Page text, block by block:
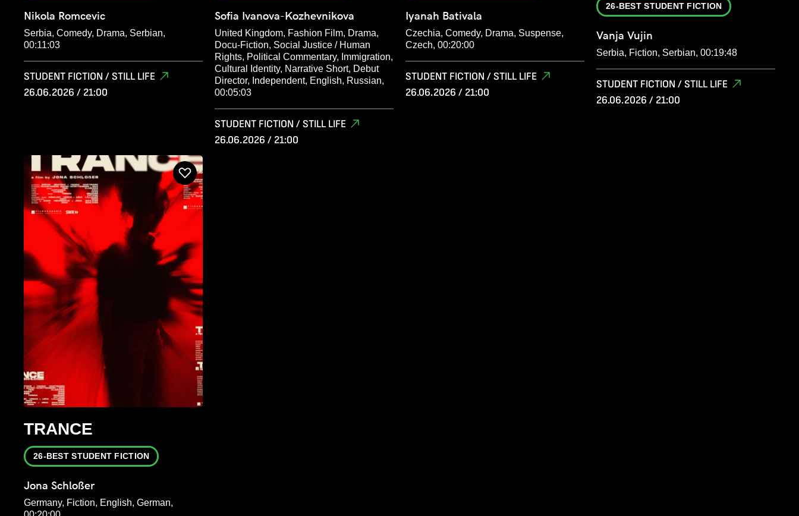
Nikola Romcevic
Serbia, Comedy, Drama, Serbian,
00:11:03
STUDENT FICTION / STILL LIFE
26.06.2026 / 21:00
Sofia Ivanova-Kozhevnikova
United Kingdom, Fashion Film, Drama,
Docu-Fiction, Social Justice / Human
Rights, Political Commentary, Immigration,
Cultural Identity, Narrative Short, Debut
Director, Independent, English, Russian,
00:05:03
STUDENT FICTION / STILL LIFE
26.06.2026 / 21:00
Iyanah Bativala
Czechia, Comedy, Drama, Suspense,
Czech, 00:20:00
STUDENT FICTION / STILL LIFE
26.06.2026 / 21:00
26-BEST STUDENT FICTION
Vanja Vujin
Serbia, Fiction, Serbian, 00:19:48
STUDENT FICTION / STILL LIFE
26.06.2026 / 21:00
TRANCE
26-BEST STUDENT FICTION
Jona Schloßer
Germany, Fiction, English, German,